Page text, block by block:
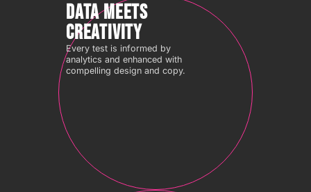
DATA MEETS
CREATIVITY
Every test is informed by
analytics and enhanced with
compelling design and copy.